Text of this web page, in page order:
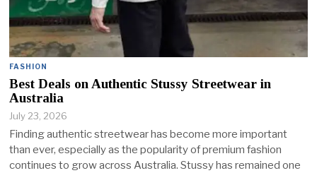
FASHION
Best Deals on Authentic Stussy Streetwear in
Australia
July 23, 2026
Finding authentic streetwear has become more important
than ever, especially as the popularity of premium fashion
continues to grow across Australia. Stussy has remained one